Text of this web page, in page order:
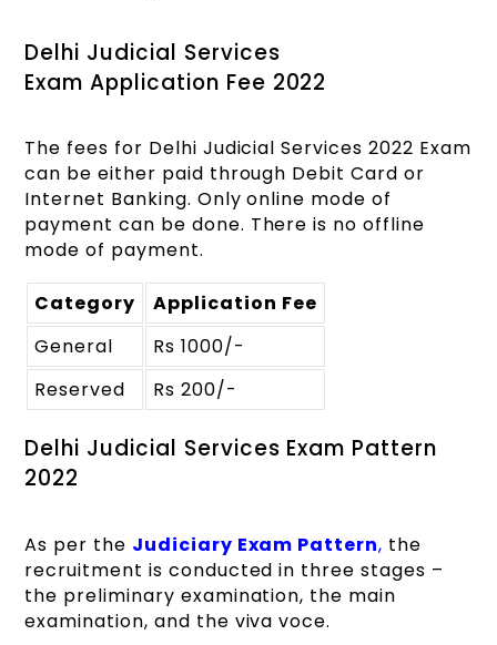
Delhi Judicial Services
Exam Application Fee 2022
The fees for Delhi Judicial Services 2022 Exam
can be either paid through Debit Card or
Internet Banking. Only online mode of
payment can be done. There is no offline
mode of payment.
Category
Application Fee
General
Rs 1000/-
Reserved
Rs 200/-
Delhi Judicial Services Exam Pattern
2022
As per the Judiciary Exam Pattern, the
recruitment is conducted in three stages –
the preliminary examination, the main
examination, and the viva voce.